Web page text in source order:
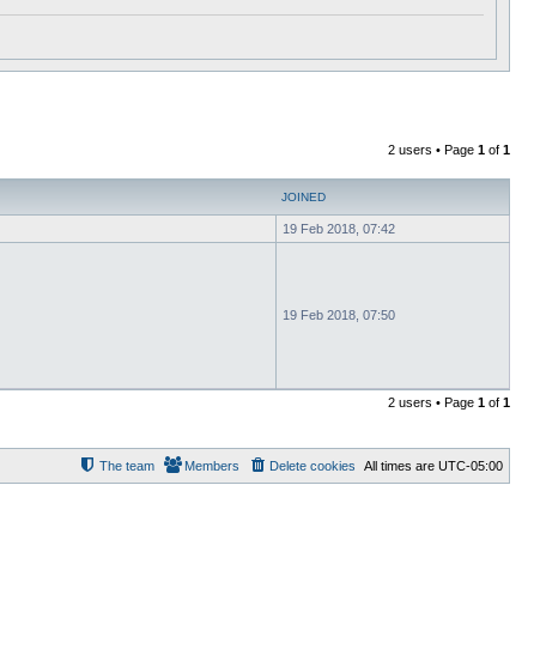
2 users • Page 1 of 1
JOINED
19 Feb 2018, 07:42
19 Feb 2018, 07:50
2 users • Page 1 of 1
All times are UTC-05:00
Delete cookies
Members
The team